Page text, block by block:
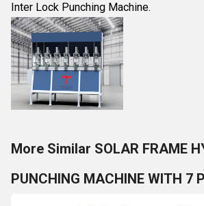
Inter Lock Punching Machine.
More Similar SOLAR FRAME
PUNCHING MACHINE WITH 7